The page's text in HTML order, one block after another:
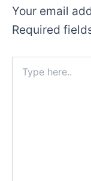
Your email
Required
here..